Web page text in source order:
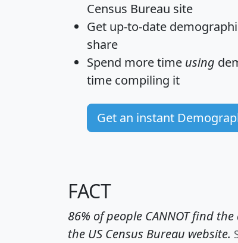
Census Bureau site
Get up-to-date
share
Spend more time using
time compiling it
Get an instant
FACT
86% of people CANNOT find
the US Census Bureau website.